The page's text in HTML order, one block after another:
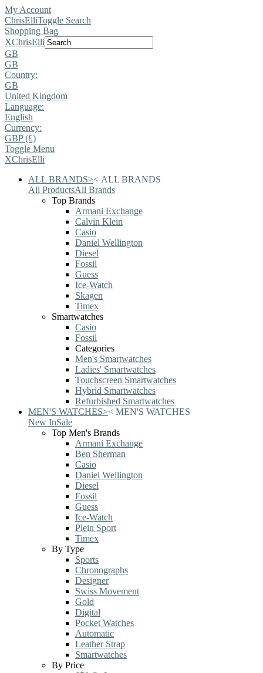
My Account
ChrisElliToggle Search
Shopping Bag
XChrisElli
GB
GB
Country:
GB
United Kingdom
Language:
English
Currency:
GBP (£)
Toggle Menu
XChrisElli
ALL BRANDS>< ALL BRANDS
All ProductsAll Brands
Top Brands
Armani Exchange
Calvin Klein
Casio
Daniel Wellington
Diesel
Fossil
Guess
Ice-Watch
Skagen
Timex
Smartwatches
Casio
Fossil
Categories
Men's Smartwatches
Ladies' Smartwatches
Touchscreen Smartwatches
Hybrid Smartwatches
Refurbished Smartwatches
MEN'S WATCHES>< MEN'S WATCHES
New InSale
Top Men's Brands
Armani Exchange
Ben Sherman
Casio
Daniel Wellington
Diesel
Fossil
Guess
Ice-Watch
Plein Sport
Timex
By Type
Sports
Chronographs
Designer
Swiss Movement
Gold
Digital
Pocket Watches
Automatic
Leather Strap
Smartwatches
By Price